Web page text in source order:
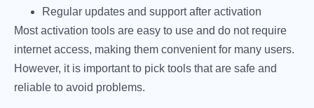
Regular updates and support after activation
Most activation tools are easy to use and do not require
internet access, making them convenient for many users.
However, it is important to pick tools that are safe and
reliable to avoid problems.